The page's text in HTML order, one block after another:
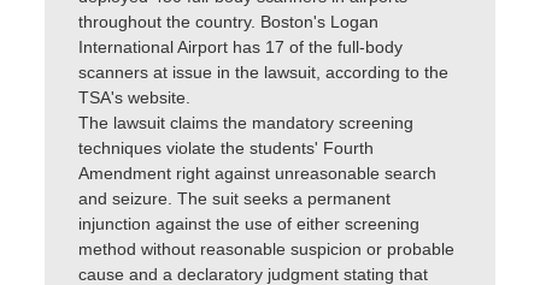
throughout the country. Boston's Logan
International Airport has 17 of the full-body
scanners at issue in the lawsuit, according to the
TSA's website.
The lawsuit claims the mandatory screening
techniques violate the students' Fourth
Amendment right against unreasonable search
and seizure. The suit seeks a permanent
injunction against the use of either screening
method without reasonable suspicion or probable
cause and a declaratory judgment stating that